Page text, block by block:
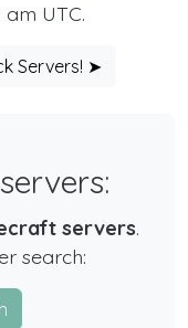
am UTC.
Servers! ➤
servers.
search: